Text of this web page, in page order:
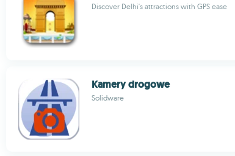
Discover Delhi's attractions with GPS ease
Kamery drogowe
Solidware